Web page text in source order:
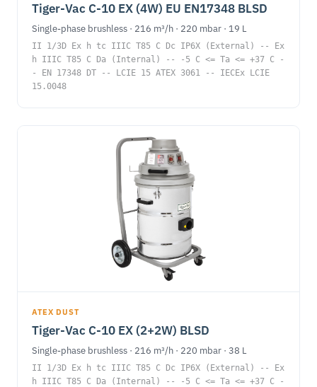
Tiger-Vac C-10 EX (4W) EU EN17348 BLSD
Single-phase brushless · 216 m³/h · 220 mbar · 19 L
II 1/3D Ex h tc IIIC T85 C Dc IP6X (External) -- Ex
h IIIC T85 C Da (Internal) -- -5 C <= Ta <= +37 C -
- EN 17348 DT -- LCIE 15 ATEX 3061 -- IECEx LCIE
15.0048
ATEX DUST
Tiger-Vac C-10 EX (2+2W) BLSD
Single-phase brushless · 216 m³/h · 220 mbar · 38 L
II 1/3D Ex h tc IIIC T85 C Dc IP6X (External) -- Ex
h IIIC T85 C Da (Internal) -- -5 C <= Ta <= +37 C -